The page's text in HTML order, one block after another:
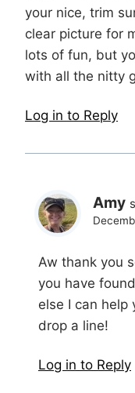
your nice, trim
clear picture for
lots of fun, but
with all the nitty
Log in to Reply
Amy
Aw thank you
you have
else I can help
drop a line!
Log in to Reply